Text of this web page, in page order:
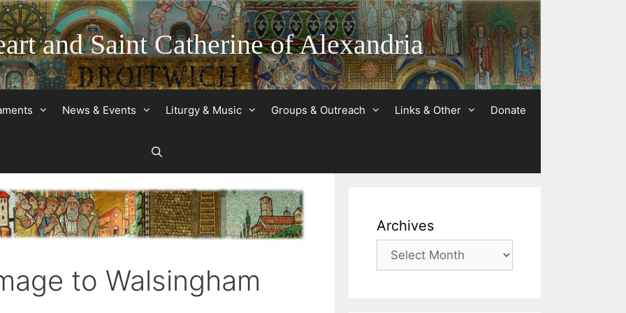
and Saint Catherine of Alexandria
News & Events Liturgy & Music Groups & Outreach Links & Other Donate
to Walsingham
Archives
Archives